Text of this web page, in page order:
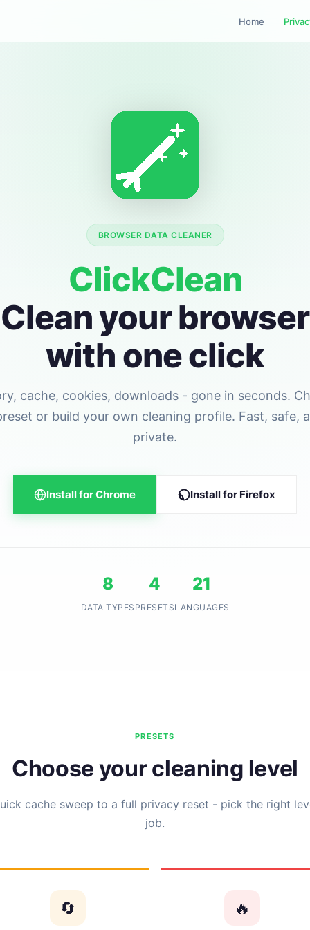
Home
BROWSER DATA CLEANER
ClickClean
Clean your browser
with one click
cache, cookies, downloads - gone in seconds.
or build your own cleaning profile. Fast, safe,
private.
Install for Chrome Install for Firefox
8
DATA TYPES
4
PRESETS
21
LANGUAGES
PRESETS
Choose your cleaning level
cache sweep to a full privacy reset - pick the right
job.
🔄 🔥